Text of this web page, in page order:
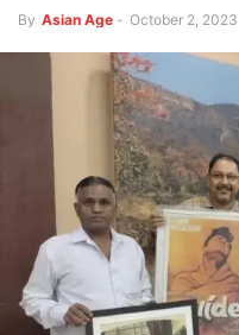
By Asian Age - October 2, 2023